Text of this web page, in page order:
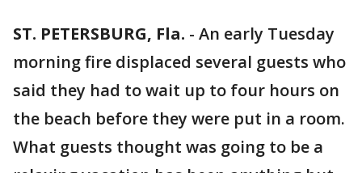
ST. PETERSBURG, Fla. - An early Tuesday
morning fire displaced several guests who
said they had to wait up to four hours on
the beach before they were put in a room.
What guests thought was going to be a